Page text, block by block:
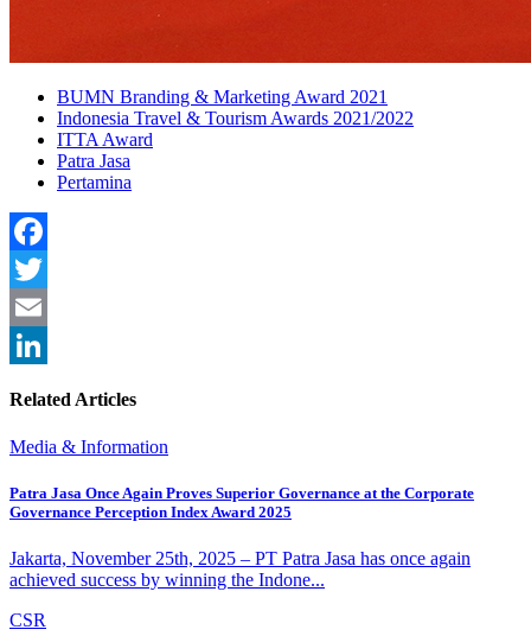
BUMN Branding & Marketing Award 2021
Indonesia Travel & Tourism Awards 2021/2022
ITTA Award
Patra Jasa
Pertamina
Facebook
Twitter
Email
Related Articles
Media & Information
Patra Jasa Once Again Proves Superior Governance at the Corporate
Governance Perception Index Award 2025
Jakarta, November 25th, 2025 – PT Patra Jasa has once again
achieved success by winning the Indone...
CSR